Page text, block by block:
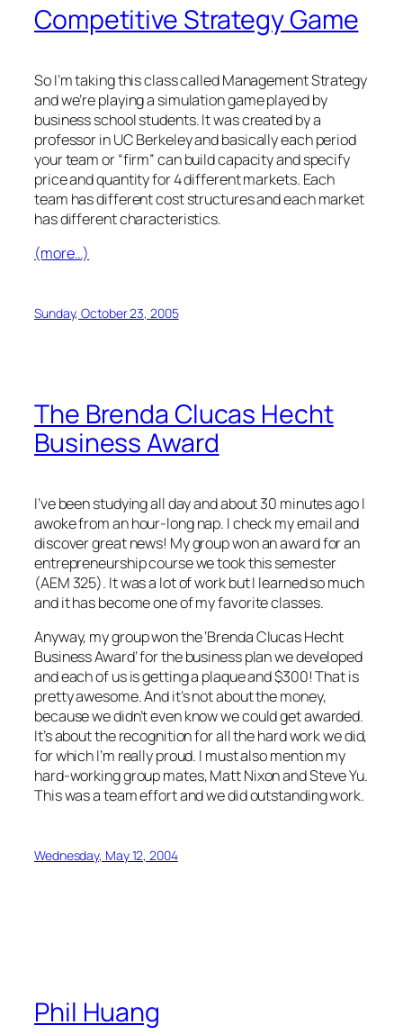
Competitive Strategy Game
So I’m taking this class called Management Strategy
and we’re playing a simulation game played by
business school students. It was created by a
professor in UC Berkeley and basically each period
your team or “firm” can build capacity and specify
price and quantity for 4 different markets. Each
team has different cost structures and each market
has different characteristics.
(more…)
Sunday, October 23, 2005
The Brenda Clucas Hecht
Business Award
I’ve been studying all day and about 30 minutes ago I
awoke from an hour-long nap. I check my email and
discover great news! My group won an award for an
entrepreneurship course we took this semester
(AEM 325). It was a lot of work but I learned so much
and it has become one of my favorite classes.
Anyway, my group won the ‘Brenda Clucas Hecht
Business Award’ for the business plan we developed
and each of us is getting a plaque and $300! That is
pretty awesome. And it’s not about the money,
because we didn’t even know we could get awarded.
It’s about the recognition for all the hard work we did,
for which I’m really proud. I must also mention my
hard-working group mates, Matt Nixon and Steve Yu.
This was a team effort and we did outstanding work.
Wednesday, May 12, 2004
Phil Huang